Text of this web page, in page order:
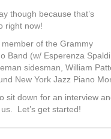
though because that’s
right now!
member of the Grammy
Band (w/ Esperenza
sidesman, William
New York Jazz Piano
sit down for an interview
Let’s get started!